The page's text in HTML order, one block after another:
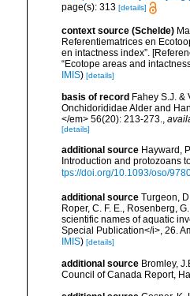
page(s): 313 [details]
context source (Schelde)
Referentiematrices en
en intactness index”.
“Ecotope areas and
IMIS) [details]
basis of record Fahey S.J. &
Onchidorididae Alder and
</em> 56(20): 213-273.,
[details]
additional source Hayward,
Introduction and protozoans
tps://doi.org/10.1093/oso/
additional source Turgeon,
Roper, C. F. E., Rosenberg,
scientific names of aquatic
Special Publication</i>, 26.
IMIS) [details]
additional source Bromley,
Council of Canada Report,